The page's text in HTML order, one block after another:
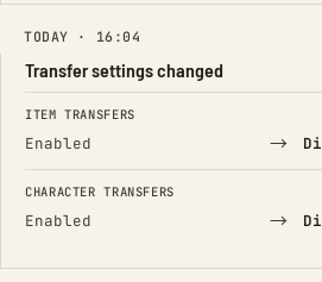
TODAY · 16:04
Transfer settings changed
FIELD FROM
ITEM TRANSFERS
Enabled →
CHARACTER TRANSFERS
Enabled →